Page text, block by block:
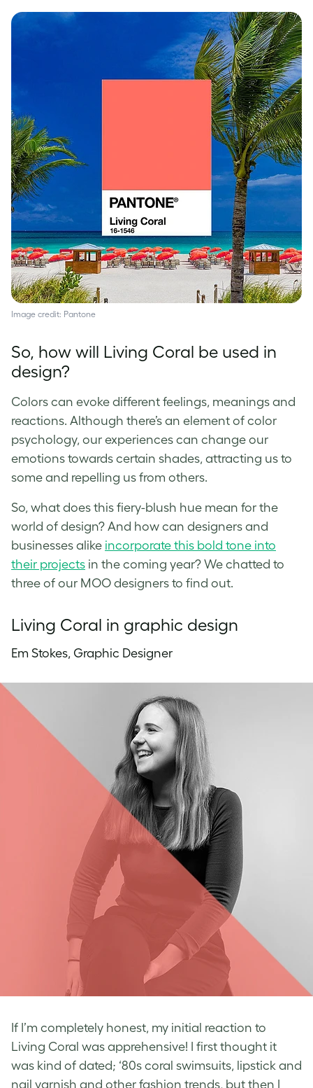
Image credit: Pantone
So, how will Living Coral be used in
design?
Colors can evoke different feelings, meanings and
reactions. Although there’s an element of color
psychology, our experiences can change our
emotions towards certain shades, attracting us to
some and repelling us from others.
So, what does this fiery-blush hue mean for the
world of design? And how can designers and
businesses alike incorporate this bold tone into
their projects in the coming year? We chatted to
three of our MOO designers to find out.
Living Coral in graphic design
Em Stokes, Graphic Designer
If I’m completely honest, my initial reaction to
Living Coral was apprehensive! I first thought it
was kind of dated; ‘80s coral swimsuits, lipstick and
nail varnish and other fashion trends, but then I